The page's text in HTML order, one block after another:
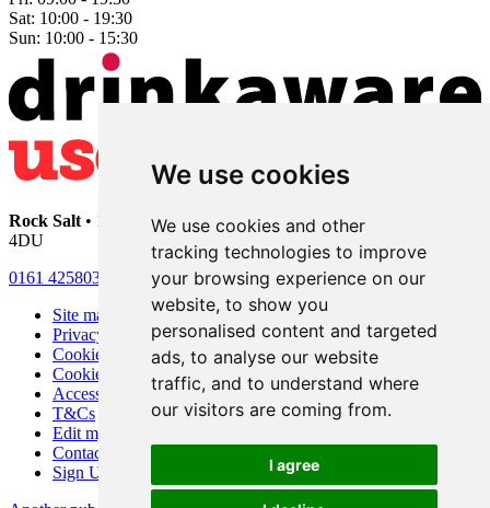
We use cookies
We use cookies and other
tracking technologies to improve
your browsing experience on our
website, to show you
personalised content and targeted
ads, to analyse our website
traffic, and to understand where
our visitors are coming from.
I agree
Sat: 10:00 - 19:30
Sun: 10:00 - 15:30
Rock Salt • 192 Heaton Moor Road • Stockport • Cheshire • SK4
4DU
0161 4258030
Site map
Privacy
Cookies
Cookie settings
Accessibility
T&Cs
Edit my pub
Contact Us
Sign Up